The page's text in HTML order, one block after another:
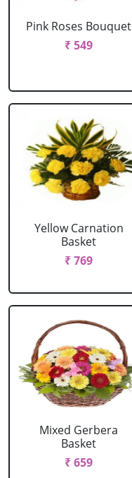
Pink Roses Bouquet
₹ 549
Yellow Carnation
Basket
₹ 769
Mixed Gerbera
Basket
₹ 659